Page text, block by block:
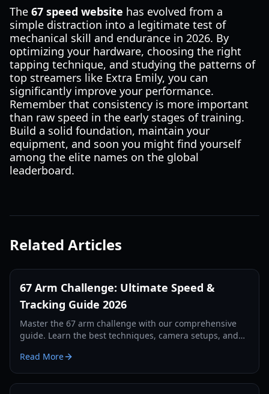
The 67 speed website has evolved from a
simple distraction into a legitimate test of
mechanical skill and endurance in 2026. By
optimizing your hardware, choosing the right
tapping technique, and studying the patterns of
top streamers like Extra Emily, you can
significantly improve your performance.
Remember that consistency is more important
than raw speed in the early stages of training.
Build a solid foundation, maintain your
equipment, and soon you might find yourself
among the elite names on the global
leaderboard.
Related Articles
67 Arm Challenge: Ultimate Speed &
Tracking Guide 2026
Master the 67 arm challenge with our comprehensive
guide. Learn the best techniques, camera setups, and
Read More